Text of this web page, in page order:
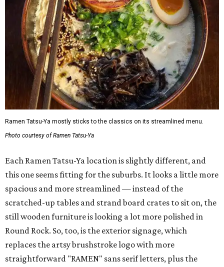
Ramen Tatsu-Ya mostly sticks to the classics on its streamlined menu.
Photo courtesy of Ramen Tatsu-Ya
Each Ramen Tatsu-Ya location is slightly different, and
this one seems fitting for the suburbs. It looks a little more
spacious and more streamlined — instead of the
scratched-up tables and strand board crates to sit on, the
still wooden furniture is looking a lot more polished in
Round Rock. So, too, is the exterior signage, which
replaces the artsy brushstroke logo with more
straightforward "RAMEN" sans serif letters, plus the